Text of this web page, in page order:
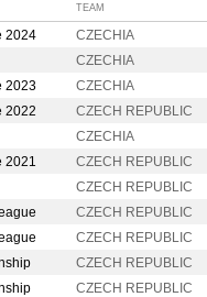
TEAM
2024
CZECHIA
CZECHIA
2023
CZECHIA
2022
CZECH REPUBLIC
CZECHIA
2021
CZECH REPUBLIC
CZECH REPUBLIC
CZECH REPUBLIC
CZECH REPUBLIC
CZECH REPUBLIC
CZECH REPUBLIC